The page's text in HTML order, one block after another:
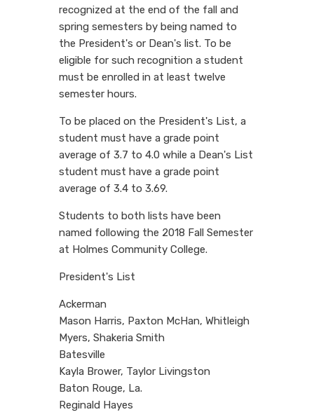
recognized at the end of the fall and
spring semesters by being named to
the President's or Dean's list. To be
eligible for such recognition a student
must be enrolled in at least twelve
semester hours.
To be placed on the President's List, a
student must have a grade point
average of 3.7 to 4.0 while a Dean's List
student must have a grade point
average of 3.4 to 3.69.
Students to both lists have been
named following the 2018 Fall Semester
at Holmes Community College.
President's List
Ackerman
Mason Harris, Paxton McHan, Whitleigh
Myers, Shakeria Smith
Batesville
Kayla Brower, Taylor Livingston
Baton Rouge, La.
Reginald Hayes